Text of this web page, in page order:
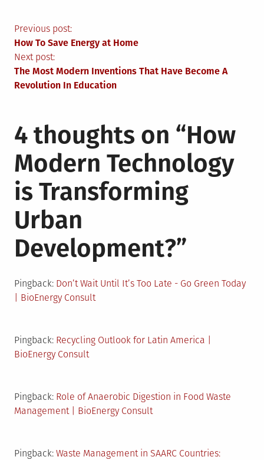
Post
navigation
Previous post:
How To Save Energy at Home
Next post:
The Most Modern Inventions That Have Become A
Revolution In Education
4 thoughts on “How
Modern Technology
is Transforming
Urban
Development?”
Pingback: Don’t Wait Until It’s Too Late - Go Green Today
| BioEnergy Consult
Pingback: Recycling Outlook for Latin America |
BioEnergy Consult
Pingback: Role of Anaerobic Digestion in Food Waste
Management | BioEnergy Consult
Pingback: Waste Management in SAARC Countries: